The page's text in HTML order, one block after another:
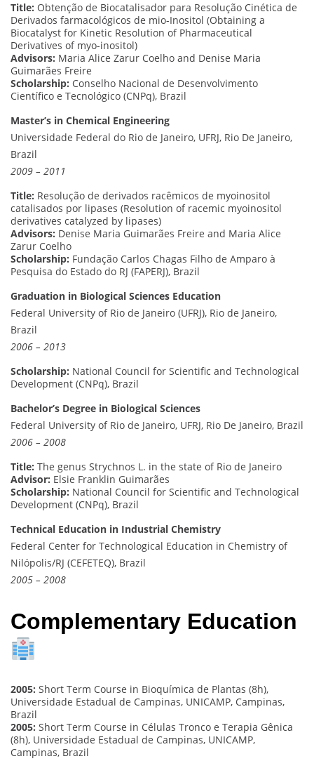
Title: Obtenção de Biocatalisador para Resolução Cinética de
Derivados farmacológicos de mio-Inositol (Obtaining a
Biocatalyst for Kinetic Resolution of Pharmaceutical
Derivatives of myo-inositol)
Advisors: Maria Alice Zarur Coelho and Denise Maria
Guimarães Freire
Scholarship: Conselho Nacional de Desenvolvimento
Científico e Tecnológico (CNPq), Brazil
Master’s in Chemical Engineering
Universidade Federal do Rio de Janeiro, UFRJ, Rio De Janeiro,
Brazil
2009 – 2011
Title: Resolução de derivados racêmicos de myoinositol
catalisados por lipases (Resolution of racemic myoinositol
derivatives catalyzed by lipases)
Advisors: Denise Maria Guimarães Freire and Maria Alice
Zarur Coelho
Scholarship: Fundação Carlos Chagas Filho de Amparo à
Pesquisa do Estado do RJ (FAPERJ), Brazil
Graduation in Biological Sciences Education
Federal University of Rio de Janeiro (UFRJ), Rio de Janeiro,
Brazil
2006 – 2013
Scholarship: National Council for Scientific and Technological
Development (CNPq), Brazil
Bachelor’s Degree in Biological Sciences
Federal University of Rio de Janeiro, UFRJ, Rio De Janeiro, Brazil
2006 – 2008
Title: The genus Strychnos L. in the state of Rio de Janeiro
Advisor: Elsie Franklin Guimarães
Scholarship: National Council for Scientific and Technological
Development (CNPq), Brazil
Technical Education in Industrial Chemistry
Federal Center for Technological Education in Chemistry of
Nilópolis/RJ (CEFETEQ), Brazil
2005 – 2008
Complementary Education
2005: Short Term Course in Bioquímica de Plantas (8h),
Universidade Estadual de Campinas, UNICAMP, Campinas,
Brazil
2005: Short Term Course in Células Tronco e Terapia Gênica
(8h), Universidade Estadual de Campinas, UNICAMP,
Campinas, Brazil